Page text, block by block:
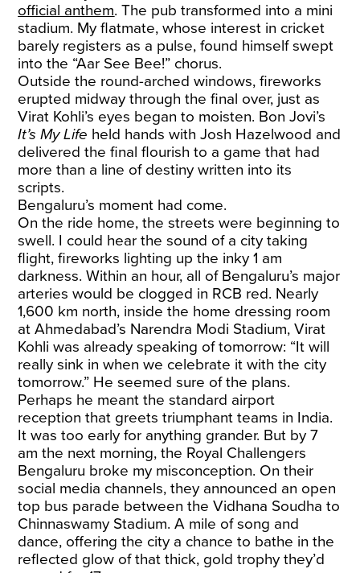
official anthem. The pub transformed into a mini
stadium. My flatmate, whose interest in cricket
barely registers as a pulse, found himself swept
into the “Aar See Bee!” chorus.
Outside the round-arched windows, fireworks
erupted midway through the final over, just as
Virat Kohli’s eyes began to moisten. Bon Jovi’s
It’s My Life held hands with Josh Hazelwood and
delivered the final flourish to a game that had
more than a line of destiny written into its
scripts.
Bengaluru’s moment had come.
On the ride home, the streets were beginning to
swell. I could hear the sound of a city taking
flight, fireworks lighting up the inky 1 am
darkness. Within an hour, all of Bengaluru’s major
arteries would be clogged in RCB red. Nearly
1,600 km north, inside the home dressing room
at Ahmedabad’s Narendra Modi Stadium, Virat
Kohli was already speaking of tomorrow: “It will
really sink in when we celebrate it with the city
tomorrow.” He seemed sure of the plans.
Perhaps he meant the standard airport
reception that greets triumphant teams in India.
It was too early for anything grander. But by 7
am the next morning, the Royal Challengers
Bengaluru broke my misconception. On their
social media channels, they announced an open
top bus parade between the Vidhana Soudha to
Chinnaswamy Stadium. A mile of song and
dance, offering the city a chance to bathe in the
reflected glow of that thick, gold trophy they’d